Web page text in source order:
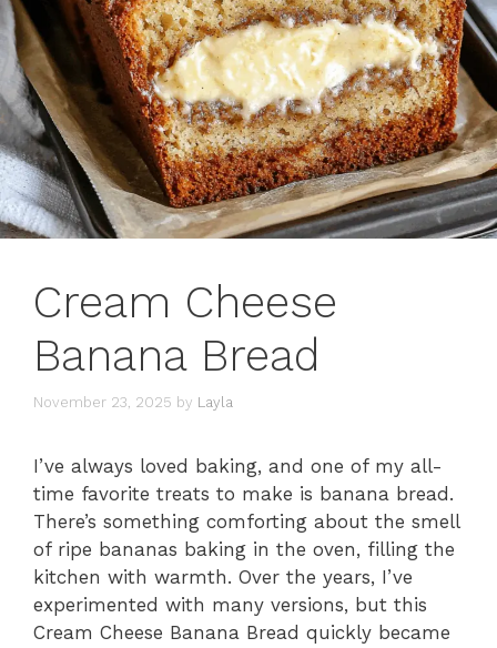
Cream Cheese
Banana Bread
November 23, 2025 by Layla
I’ve always loved baking, and one of my all-
time favorite treats to make is banana bread.
There’s something comforting about the smell
of ripe bananas baking in the oven, filling the
kitchen with warmth. Over the years, I’ve
experimented with many versions, but this
Cream Cheese Banana Bread quickly became